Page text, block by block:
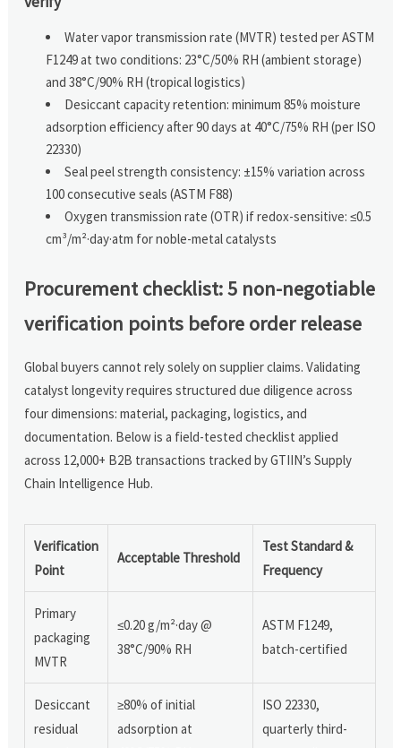
Water vapor transmission rate (MVTR) tested per ASTM
F1249 at two conditions: 23°C/50% RH (ambient storage)
and 38°C/90% RH (tropical logistics)
Desiccant capacity retention: minimum 85% moisture
adsorption efficiency after 90 days at 40°C/75% RH (per ISO
22330)
Seal peel strength consistency: ±15% variation across
100 consecutive seals (ASTM F88)
Oxygen transmission rate (OTR) if redox-sensitive: ≤0.5
cm³/m²·day·atm for noble-metal catalysts
Procurement checklist: 5 non-negotiable
verification points before order release
Global buyers cannot rely solely on supplier claims. Validating
catalyst longevity requires structured due diligence across
four dimensions: material, packaging, logistics, and
documentation. Below is a field-tested checklist applied
across 12,000+ B2B transactions tracked by GTIIN’s Supply
Chain Intelligence Hub.
Verification
Point
Acceptable Threshold
Test Standard &
Frequency
Primary
packaging
MVTR
≤0.20 g/m²·day @
38°C/90% RH
ASTM F1249,
batch-certified
Desiccant
residual
≥80% of initial
adsorption at
ISO 22330,
quarterly third-